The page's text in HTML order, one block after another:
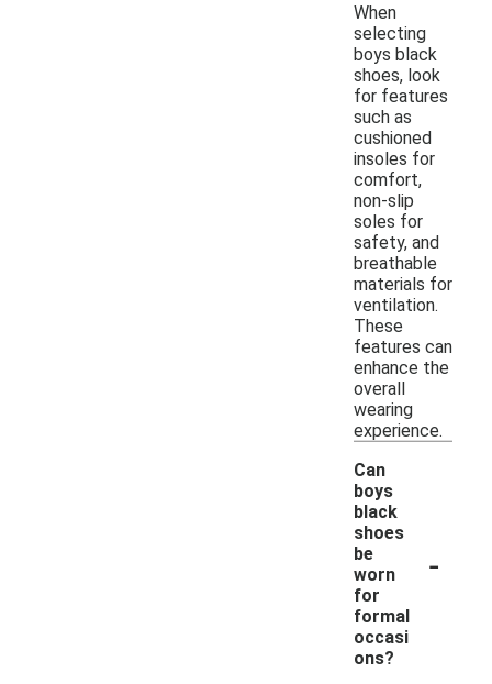
When
selecting
boys black
shoes, look
for features
such as
cushioned
insoles for
comfort,
non-slip
soles for
safety, and
breathable
materials for
ventilation.
These
features can
enhance the
overall
wearing
experience.
Can
boys
black
shoes
be
worn
for
formal
occasi
ons?
-